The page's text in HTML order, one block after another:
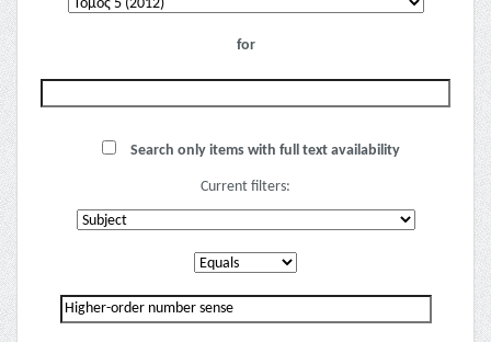
for
Search only items with full text availability
Current filters: